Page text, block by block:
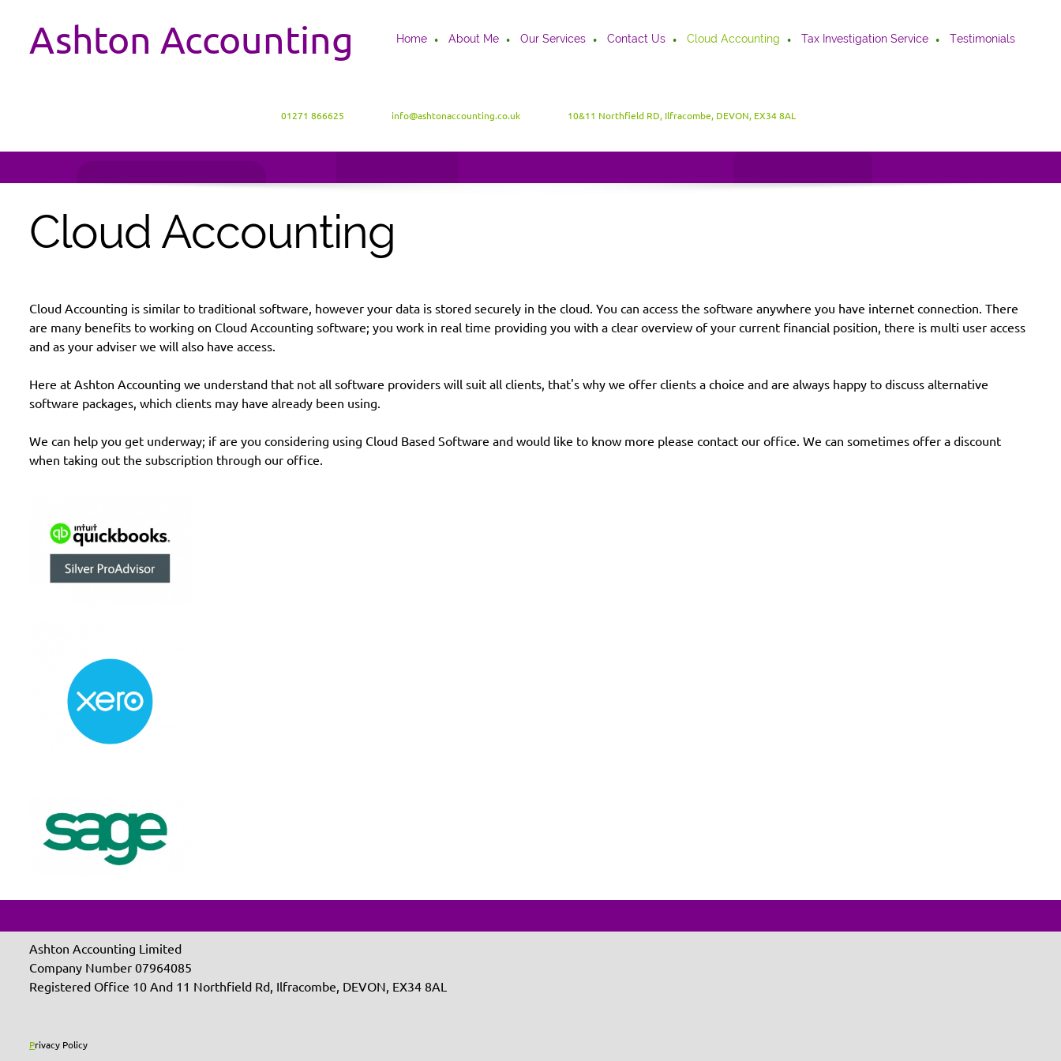
Ashton Accounting Home About Me Our Services Contact Us Cloud Accounting Tax Investigation Service Testimonials
01271 866625 info@ashtonaccounting.co.uk 10&11 Northfield RD, Ilfracombe, DEVON, EX34 8AL
Cloud Accounting
Cloud Accounting is similar to traditional software, however your data is stored securely in the cloud. You can access the software anywhere you have internet connection. There
are many benefits to working on Cloud Accounting software; you work in real time providing you with a clear overview of your current financial position, there is multi user access
and as your adviser we will also have access.
Here at Ashton Accounting we understand that not all software providers will suit all clients, that's why we offer clients a choice and are always happy to discuss alternative
software packages, which clients may have already been using.
We can help you get underway; if are you considering using Cloud Based Software and would like to know more please contact our office. We can sometimes offer a discount
when taking out the subscription through our office.
Ashton Accounting Limited
Company Number 07964085
Registered Office 10 And 11 Northfield Rd, Ilfracombe, DEVON, EX34 8AL
Privacy Policy